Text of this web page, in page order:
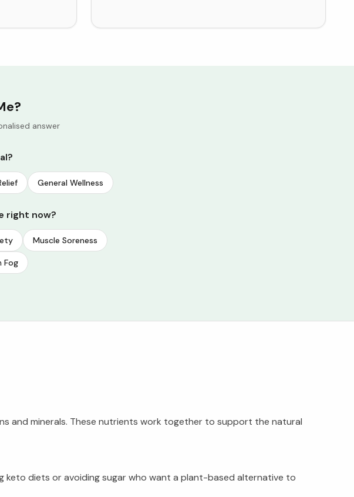
answer
General Wellness
right now?
Muscle Soreness
Fog
and minerals. These nutrients work together to support the natural
keto diets or avoiding sugar who want a plant-based alternative to